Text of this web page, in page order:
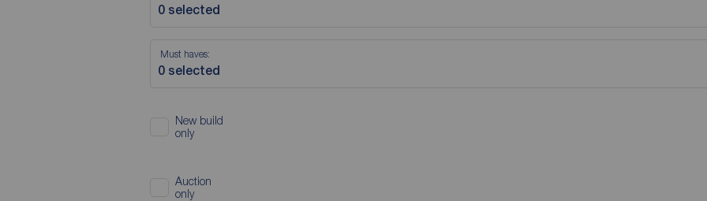
Must haves:
New build
only
Auction
only